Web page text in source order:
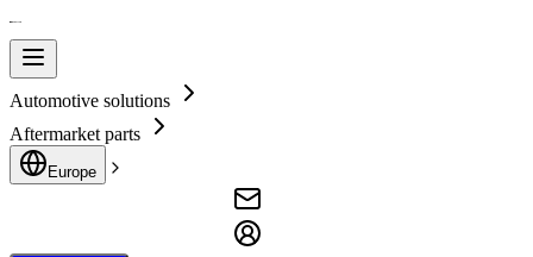
Automotive solutions
Aftermarket parts
Europe